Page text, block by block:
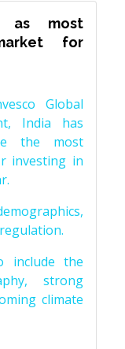
as most
for
Global
India has
the most
investing in
include the
strong
climate